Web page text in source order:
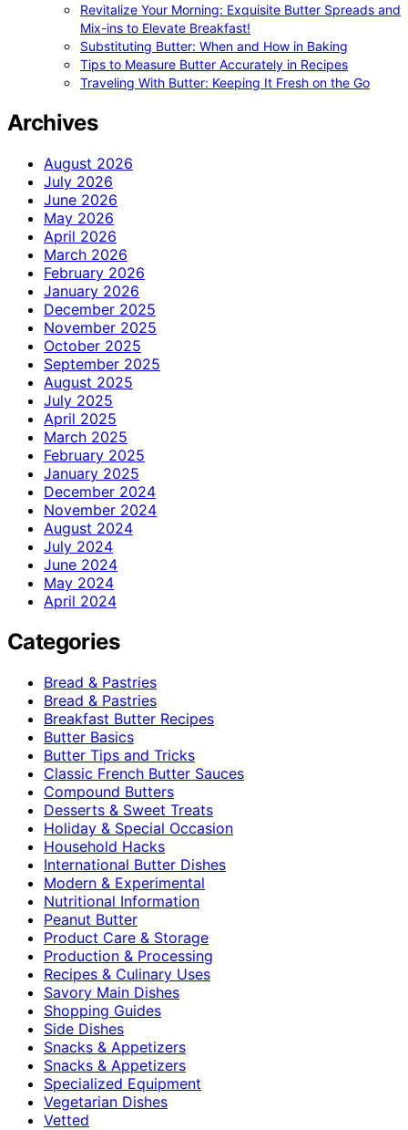
Revitalize Your Morning: Exquisite Butter Spreads and
Mix-ins to Elevate Breakfast!
Substituting Butter: When and How in Baking
Tips to Measure Butter Accurately in Recipes
Traveling With Butter: Keeping It Fresh on the Go
Archives
August 2026
July 2026
June 2026
May 2026
April 2026
March 2026
February 2026
January 2026
December 2025
November 2025
October 2025
September 2025
August 2025
July 2025
April 2025
March 2025
February 2025
January 2025
December 2024
November 2024
August 2024
July 2024
June 2024
May 2024
April 2024
Categories
Bread & Pastries
Bread & Pastries
Breakfast Butter Recipes
Butter Basics
Butter Tips and Tricks
Classic French Butter Sauces
Compound Butters
Desserts & Sweet Treats
Holiday & Special Occasion
Household Hacks
International Butter Dishes
Modern & Experimental
Nutritional Information
Peanut Butter
Product Care & Storage
Production & Processing
Recipes & Culinary Uses
Savory Main Dishes
Shopping Guides
Side Dishes
Snacks & Appetizers
Snacks & Appetizers
Specialized Equipment
Vegetarian Dishes
Vetted